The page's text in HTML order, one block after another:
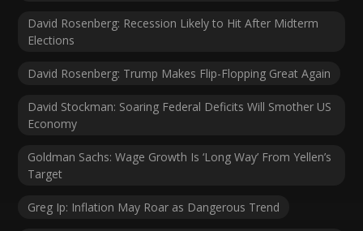
David Rosenberg: Recession Likely to Hit After Midterm
Elections
David Rosenberg: Trump Makes Flip-Flopping Great Again
David Stockman: Soaring Federal Deficits Will Smother US
Economy
Goldman Sachs: Wage Growth Is ‘Long Way’ From Yellen’s
Target
Greg Ip: Inflation May Roar as Dangerous Trend